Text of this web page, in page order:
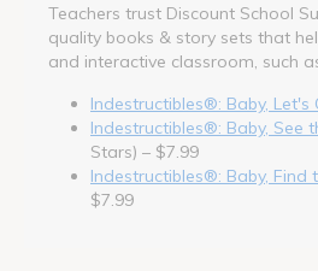
Teachers trust Discount School
quality books & story sets that
and interactive classroom, such
Indestructibles®: Baby, Let's
Indestructibles®: Baby, See
Stars) – $7.99
Indestructibles®: Baby, Find
$7.99